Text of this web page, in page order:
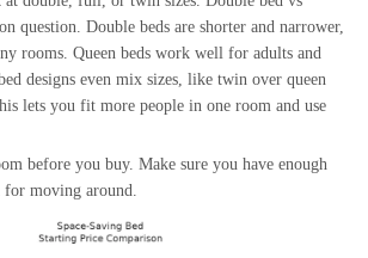
question. Double beds are shorter and narrower,
rooms. Queen beds work well for adults and
designs even mix sizes, like twin over queen
lets you fit more people in one room and use
before you buy. Make sure you have enough
for moving around.